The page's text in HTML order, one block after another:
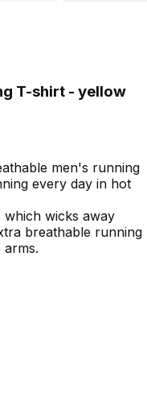
T-shirt - yellow
men's running
every day in hot
wicks away
breathable running
arms.